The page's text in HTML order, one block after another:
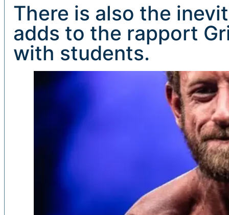
There is also the
adds to the rapport
with students.